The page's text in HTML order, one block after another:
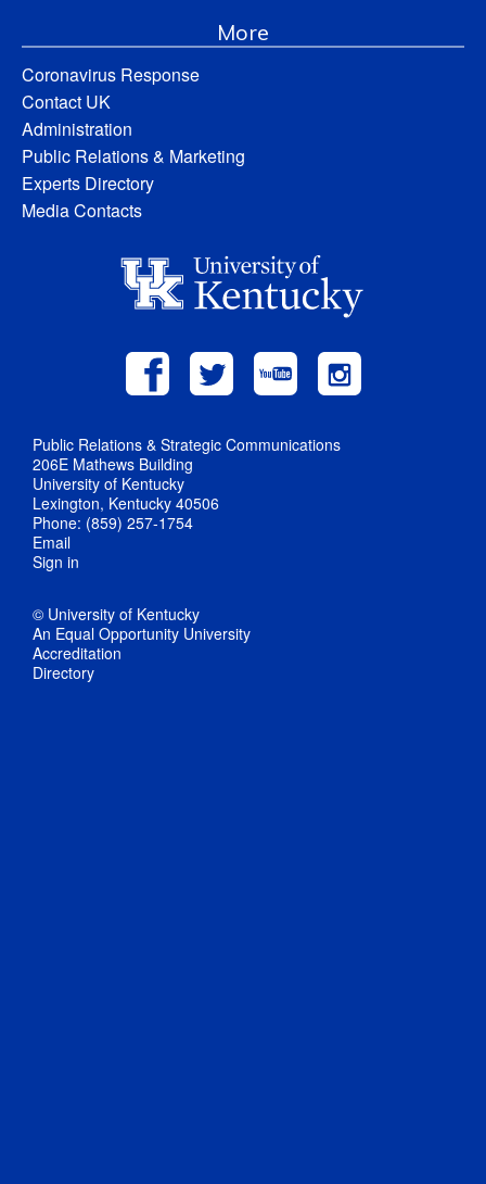
More
Coronavirus Response
Contact UK
Administration
Public Relations & Marketing
Experts Directory
Media Contacts
Public Relations & Strategic Communications
206E Mathews Building
University of Kentucky
Lexington, Kentucky 40506
Phone: (859) 257-1754
Email
Sign in
© University of Kentucky
An Equal Opportunity University
Accreditation
Directory